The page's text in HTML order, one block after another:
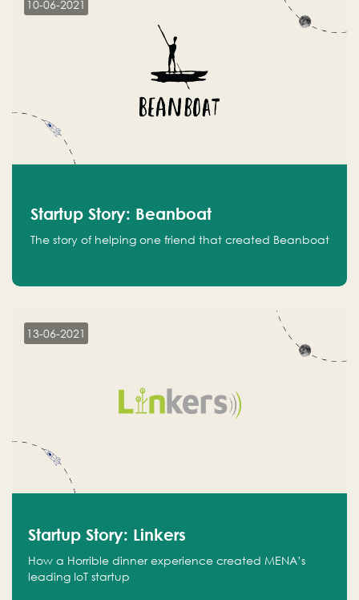
10-06-2021
Startup Story: Beanboat
The story of helping one friend that created Beanboat
13-06-2021
Startup Story: Linkers
How a Horrible dinner experience created MENA’s
leading IoT startup